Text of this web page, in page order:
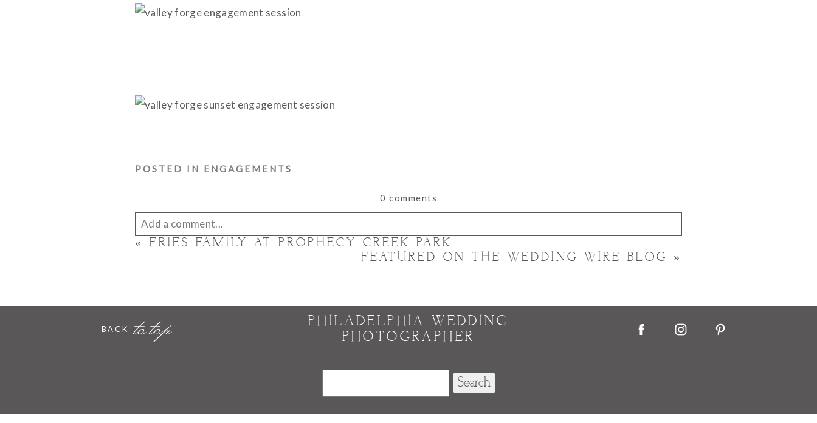
POSTED IN ENGAGEMENTS
0 comments
Add a comment...
never published or shared. Required fields are marked *
POST COMMENT
« FRIES FAMILY AT PROPHECY CREEK PARK
FEATURED ON THE WEDDING WIRE BLOG »
to top
BACK
PHILADELPHIA WEDDING
PHOTOGRAPHER